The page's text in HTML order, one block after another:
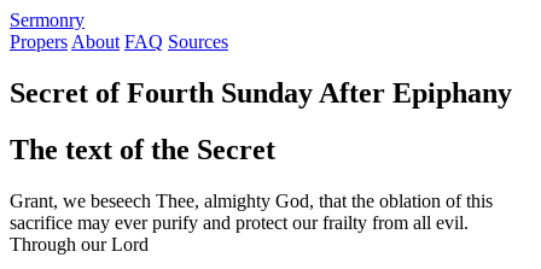
Sermonry
Propers About FAQ Sources
Secret of Fourth Sunday After Epiphany
The text of the Secret
Grant, we beseech Thee, almighty God, that the oblation of this
sacrifice may ever purify and protect our frailty from all evil.
Through our Lord